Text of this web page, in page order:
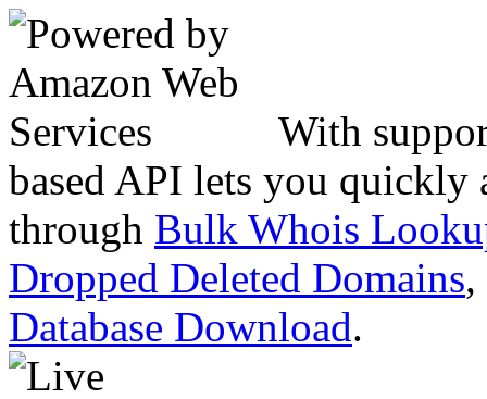
With
based API lets you quickly
through Bulk Whois
Dropped Deleted Domains,
Database Download.